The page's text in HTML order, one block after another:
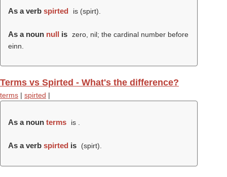
As a verb spirted is (spirt).
As a noun null is zero, nil; the cardinal number before
einn.
Terms vs Spirted - What's the difference?
terms | spirted |
As a noun terms is .
As a verb spirted is (spirt).